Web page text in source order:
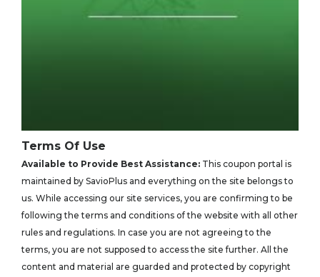
Terms Of Use
Available to Provide Best Assistance: This coupon portal is
maintained by SavioPlus and everything on the site belongs to
us. While accessing our site services, you are confirming to be
following the terms and conditions of the website with all other
rules and regulations. In case you are not agreeing to the
terms, you are not supposed to access the site further. All the
content and material are guarded and protected by copyright